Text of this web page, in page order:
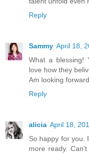
Reply
Sammy April 18,
What a blessing!
love how they
Am looking
Reply
alicia April 18,
So happy for you.
more ready.